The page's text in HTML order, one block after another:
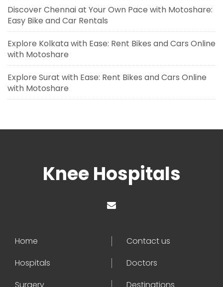
Discover Chennai at Your Own Pace with Motoshare:
Easy Bike and Car Rentals
Explore Kolkata with Ease: Rent Bikes and Cars Online
with Motoshare
Explore Surat with Ease: Rent Bikes and Cars Online
with Motoshare
Knee Hospitals
Home
Contact us
Hospitals
Doctors